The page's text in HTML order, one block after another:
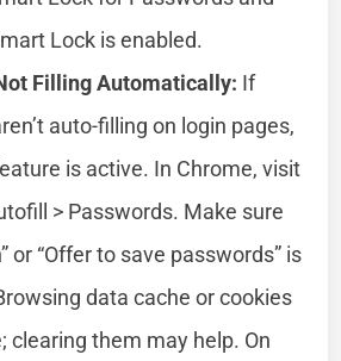
Lock is enabled.
Filling Automatically: If
auto-filling on login pages,
is active. In Chrome, visit
> Passwords. Make sure
or “Offer to save passwords” is
data cache or cookies
clearing them may help. On